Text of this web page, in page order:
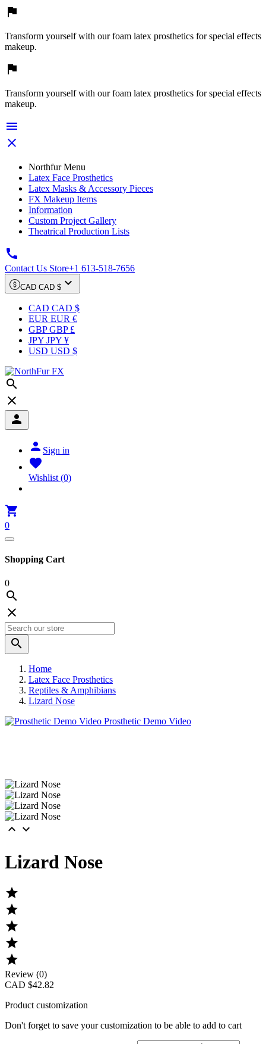

Transform yourself with our foam latex prosthetics for special effects
makeup.

Transform yourself with our foam latex prosthetics for special effects
makeup.


Northfur Menu
Latex Face Prosthetics
Latex Masks & Accessory Pieces
FX Makeup Items
Information
Custom Project Gallery
Theatrical Production Lists

Contact Us Store+1 613-518-7656
CAD CAD $ 
CAD CAD $
EUR EUR €
GBP GBP £
JPY JPY ¥
USD USD $



 Sign in

Wishlist (0)

0
Shopping Cart
0



Home
Latex Face Prosthetics
Reptiles & Amphibians
Lizard Nose
Prosthetic Demo Video
 
Lizard Nose





Review (0)
CAD $42.82
Product customization
Don't forget to save your customization to be able to add to cart